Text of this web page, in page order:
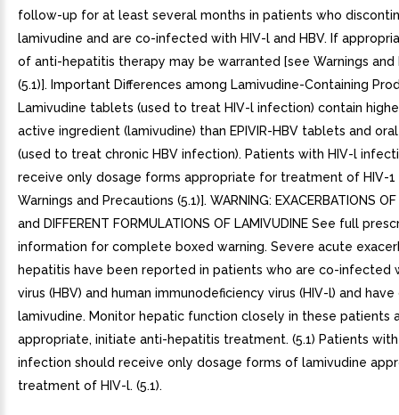
follow-up for at least several months in patients who
lamivudine and are co-infected with HIV-l and HBV. If
of anti-hepatitis therapy may be warranted [see Warnings and
(5.1)]. Important Differences among Lamivudine-Containing
Lamivudine tablets (used to treat HIV-l infection) contain
active ingredient (lamivudine) than EPIVIR-HBV tablets and
(used to treat chronic HBV infection). Patients with HIV-l
receive only dosage forms appropriate for treatment of HIV-1
Warnings and Precautions (5.1)]. WARNING: EXACERBATIONS OF
and DIFFERENT FORMULATIONS OF LAMIVUDINE See full
information for complete boxed warning. Severe acute
hepatitis have been reported in patients who are co-infected
virus (HBV) and human immunodeficiency virus (HIV-l) and
lamivudine. Monitor hepatic function closely in these patients
appropriate, initiate anti-hepatitis treatment. (5.1) Patients with
infection should receive only dosage forms of lamivudine
treatment of HIV-l. (5.1).